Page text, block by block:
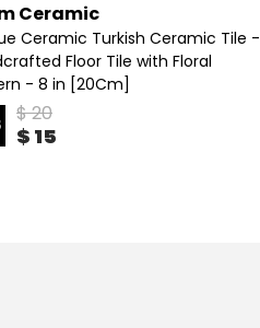
Ceramic
Ceramic Turkish Ceramic Tile -
Floor Tile with Floral
- 8 in [20Cm]
$ 20
$ 15